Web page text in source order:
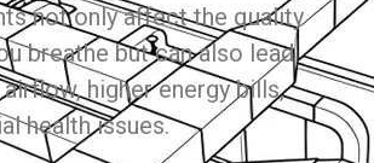
not only affect the quality
breathe but can also lead
higher energy bills,
health issues.